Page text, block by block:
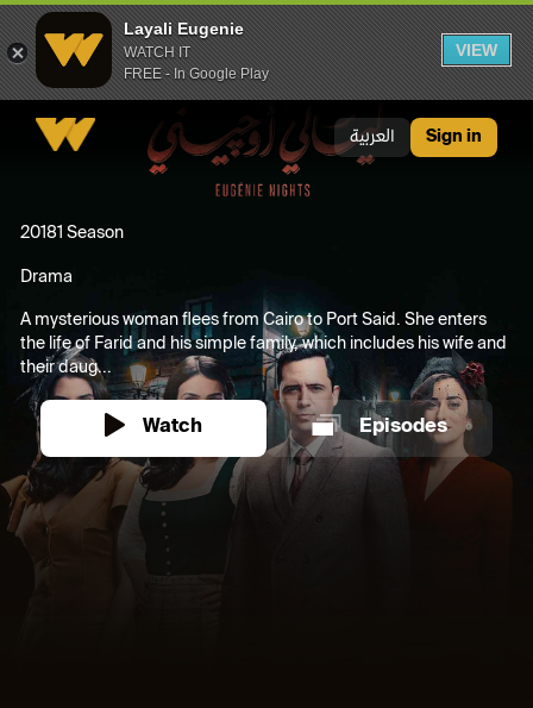
Layali Eugenie
WATCH IT
FREE - In Google Play
VIEW
العربية Sign in
20181 Season
Drama
A mysterious woman flees from Cairo to Port Said. She enters
the life of Farid and his simple family, which includes his wife and
their daug...
Watch Episodes